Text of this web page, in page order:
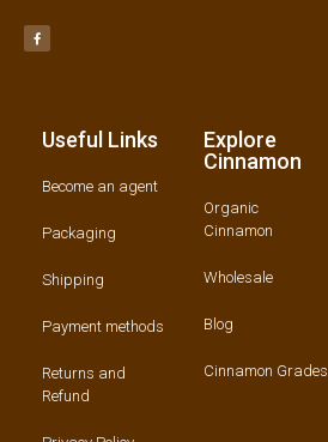
Useful Links
Become an agent
Packaging
Shipping
Payment methods
Returns and
Refund
Explore
Cinnamon
Organic
Cinnamon
Wholesale
Blog
Cinnamon Grades